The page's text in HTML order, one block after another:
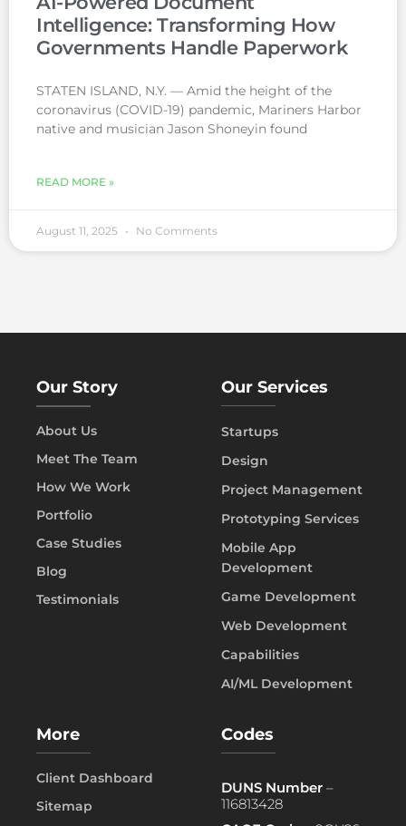
Intelligence: Transforming How
Governments Handle Paperwork
STATEN ISLAND, N.Y. — Amid the height of the
coronavirus (COVID-19) pandemic, Mariners Harbor
native and musician Jason Shoneyin found
READ MORE »
August 11, 2025 No Comments
Our Story
About Us
Meet The Team
How We Work
Portfolio
Case Studies
Blog
Testimonials
Our Services
Startups
Design
Project Management
Prototyping Services
Mobile App
Development
Game Development
Web Development
Capabilities
AI/ML Development
More
Client Dashboard
Sitemap
Codes
DUNS Number –
116813428